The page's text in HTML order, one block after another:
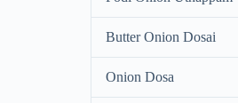
Butter Onion Dosai
Onion Dosa